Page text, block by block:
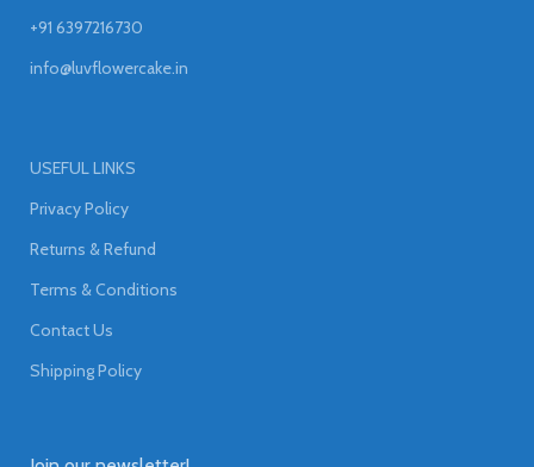
+91 6397216730
info@luvflowercake.in
USEFUL LINKS
Privacy Policy
Returns & Refund
Terms & Conditions
Contact Us
Shipping Policy